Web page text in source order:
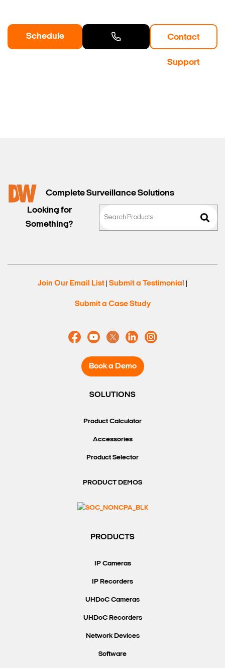
Schedule Contact
Support
Complete Surveillance Solutions
Looking for
Something?
Join Our Email List Submit a Testimonial
Submit a Case Study
Book a Demo
SOLUTIONS
Product Calculator
Accessories
Product Selector
PRODUCT DEMOS
PRODUCTS
IP Cameras
IP Recorders
UHDoC Cameras
UHDoC Recorders
Network Devices
Software